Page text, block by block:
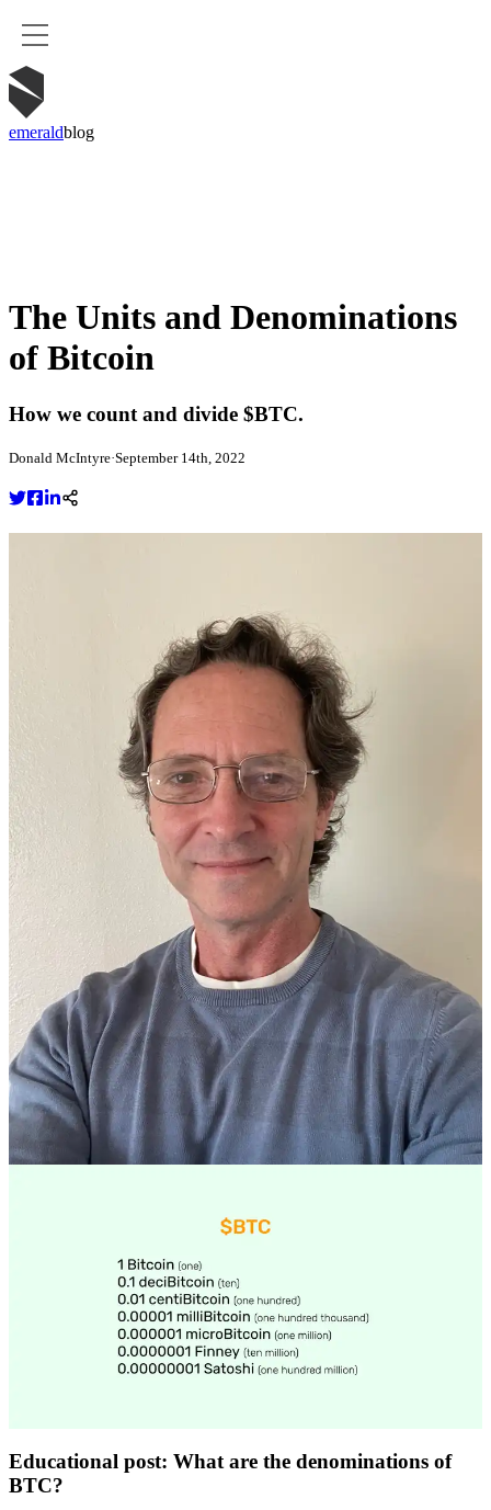
emeraldblog
The Units and Denominations
of Bitcoin
How we count and divide $BTC.
Donald McIntyre·September 14th, 2022
Educational post: What are the denominations of
BTC?